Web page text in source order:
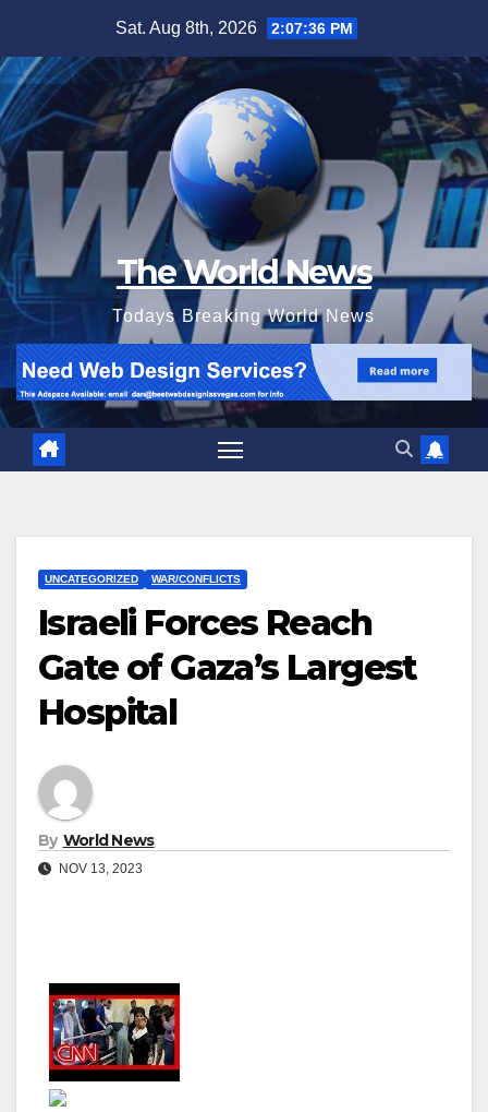
content
Sat. Aug 8th, 2026 2:07:37 PM
The World News
Todays Breaking World News
UNCATEGORIZED WAR/CONFLICTS
Israeli Forces Reach
Gate of Gaza’s Largest
Hospital
By World News
NOV 13, 2023